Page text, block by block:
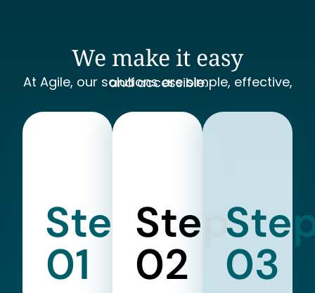
We make it easy
At Agile, our solutions are simple, effective, and accessible.
Step
01
Step
02 03